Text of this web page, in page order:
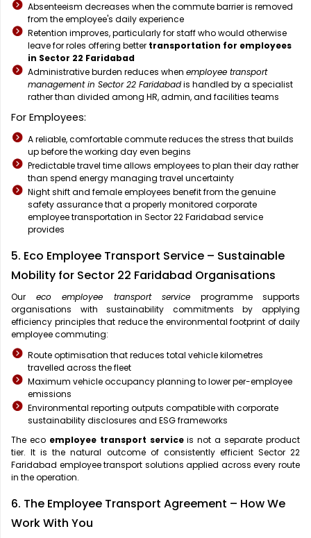
Absenteeism decreases when the commute barrier is removed
from the employee's daily experience
Retention improves, particularly for staff who would otherwise
leave for roles offering better transportation for employees
in Sector 22 Faridabad
Administrative burden reduces when employee transport
management in Sector 22 Faridabadis handled by a specialist
rather than divided among HR, admin, and facilities teams
For Employees:
A reliable, comfortable commute reduces the stress that builds
up before the working day even begins
Predictable travel time allows employees to plan their day rather
than spend energy managing travel uncertainty
Night shift and female employees benefit from the genuine
safety assurance that a properly monitored corporate
employee transportation in Sector 22 Faridabad service
provides
5. Eco Employee Transport Service – Sustainable
Mobility for Sector 22 Faridabad Organisations
Our eco employee transport service programme supports
organisations with sustainability commitments by applying
efficiency principles that reduce the environmental footprint of daily
employee commuting:
Route optimisation that reduces total vehicle kilometres
travelled across the fleet
Maximum vehicle occupancy planning to lower per-employee
emissions
Environmental reporting outputs compatible with corporate
sustainability disclosures and ESG frameworks
The eco employee transport serviceis not a separate product
tier. It is the natural outcome of consistently efficient Sector 22
Faridabad employee transport solutions applied across every route
in the operation.
6. The Employee Transport Agreement – How We
Work With You